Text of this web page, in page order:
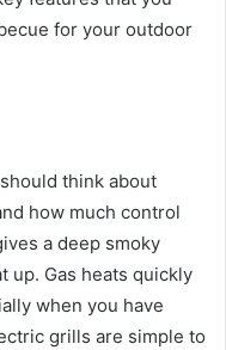
for your outdoor
think about
how much control
a deep smoky
up. Gas heats quickly
when you have
grills are simple to